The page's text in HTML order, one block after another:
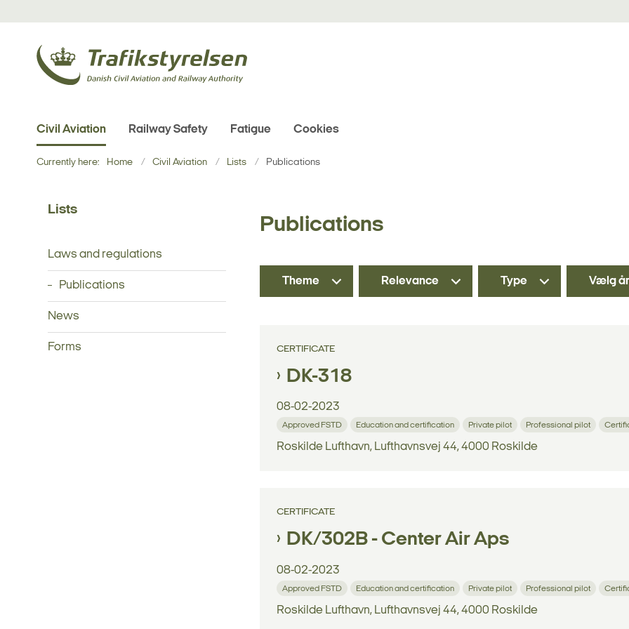
Civil Aviation Railway Safety Fatigue Cookies
Currently here: Home Civil Aviation Lists Publications
Lists
Laws and regulations
Publications
News
Forms
Publications
Theme Relevance Type Vælg år
CERTIFICATE
DK-318
08-02-2023
Approved FSTD Education and certification Private pilot Professional pilot
Roskilde Lufthavn, Lufthavnsvej 44, 4000 Roskilde
CERTIFICATE
DK/302B - Center Air Aps
08-02-2023
Approved FSTD Education and certification Private pilot Professional pilot
Roskilde Lufthavn, Lufthavnsvej 44, 4000 Roskilde